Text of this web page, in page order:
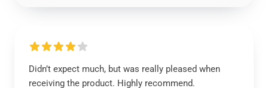
Didn’t expect much, but was really pleased when
receiving the product. Highly recommend.